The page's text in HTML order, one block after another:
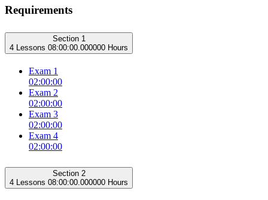
Requirements
Section 1
4 Lessons 08:00:00.000000 Hours
Exam 1
02:00:00
Exam 2
02:00:00
Exam 3
02:00:00
Exam 4
02:00:00
Section 2
4 Lessons 08:00:00.000000 Hours